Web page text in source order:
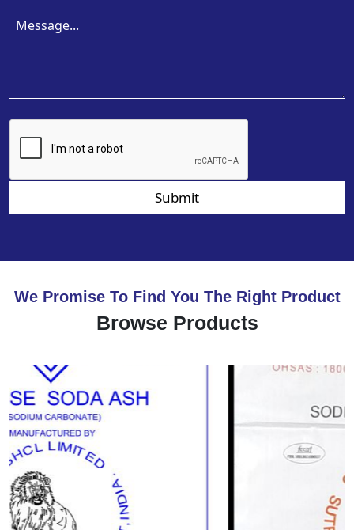
Submit
We Promise To Find You The Right Product
Browse Products